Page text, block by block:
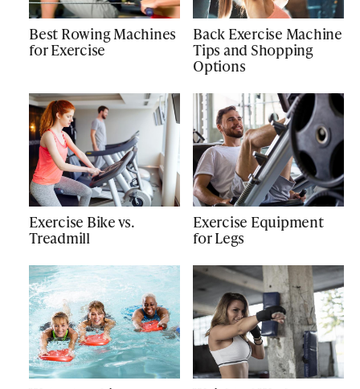
Best Rowing Machines
for Exercise
Back Exercise Machine
Tips and Shopping
Options
Exercise Bike vs.
Treadmill
Exercise Equipment
for Legs